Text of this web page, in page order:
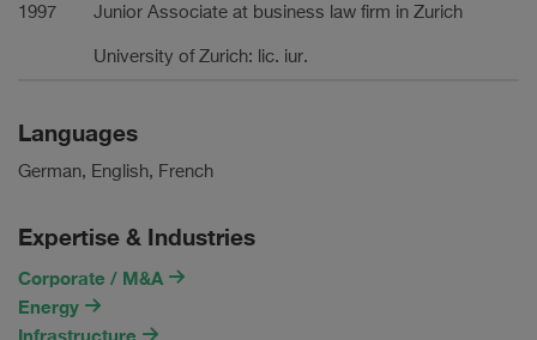
1997 Junior Associate at business law firm in Zurich
University of Zurich: lic. iur.
Languages
German, English, French
Expertise & Industries
Corporate / M&A
Energy
Infrastructure